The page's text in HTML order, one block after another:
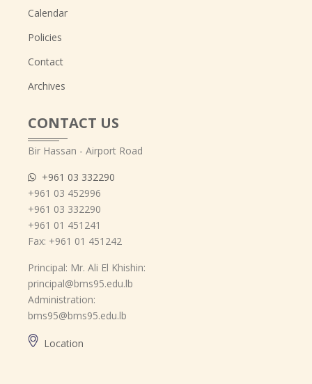
Calendar
Policies
Contact
Archives
CONTACT US
Bir Hassan - Airport Road
+961 03 332290
+961 03 452996
+961 03 332290
+961 01 451241
Fax: +961 01 451242
Principal: Mr. Ali El Khishin:
principal@bms95.edu.lb
Administration:
bms95@bms95.edu.lb
Location